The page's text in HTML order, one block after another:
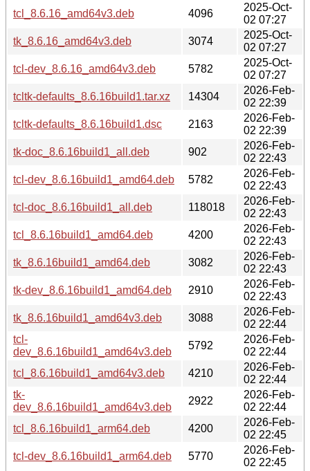
tcl_8.6.16_amd64v3.deb
4096
2025-Oct-
02 07:27
tk_8.6.16_amd64v3.deb
3074
2025-Oct-
02 07:27
tcl-dev_8.6.16_amd64v3.deb
5782
2025-Oct-
02 07:27
tcltk-defaults_8.6.16build1.tar.xz
14304
2026-Feb-
02 22:39
tcltk-defaults_8.6.16build1.dsc
2163
2026-Feb-
02 22:39
tk-doc_8.6.16build1_all.deb
902
2026-Feb-
02 22:43
tcl-dev_8.6.16build1_amd64.deb
5782
2026-Feb-
02 22:43
tcl-doc_8.6.16build1_all.deb
118018
2026-Feb-
02 22:43
tcl_8.6.16build1_amd64.deb
4200
2026-Feb-
02 22:43
tk_8.6.16build1_amd64.deb
3082
2026-Feb-
02 22:43
tk-dev_8.6.16build1_amd64.deb
2910
2026-Feb-
02 22:43
tk_8.6.16build1_amd64v3.deb
3088
2026-Feb-
02 22:44
tcl-
dev_8.6.16build1_amd64v3.deb
5792
2026-Feb-
02 22:44
tcl_8.6.16build1_amd64v3.deb
4210
2026-Feb-
02 22:44
tk-
dev_8.6.16build1_amd64v3.deb
2922
2026-Feb-
02 22:44
tcl_8.6.16build1_arm64.deb
4200
2026-Feb-
02 22:45
tcl-dev_8.6.16build1_arm64.deb
5770
2026-Feb-
02 22:45